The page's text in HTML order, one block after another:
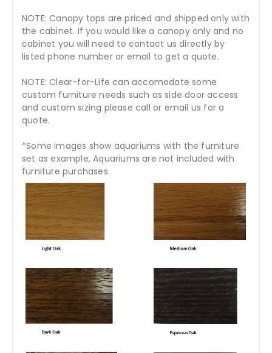
NOTE: Canopy tops are priced and shipped only with
the cabinet. If you would like a canopy only and no
cabinet you will need to contact us directly by
listed phone number or email to get a quote.
NOTE: Clear-for-Life can accomodate some
custom furniture needs such as side door access
and custom sizing please call or email us for a
quote.
*Some images show aquariums with the furniture
set as example, Aquariums are not included with
furniture purchases.